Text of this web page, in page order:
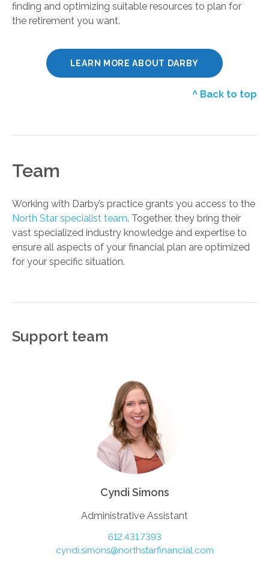
finding and optimizing suitable resources to plan for
the retirement you want.
LEARN MORE ABOUT DARBY
^ Back to top
Team
Working with Darby’s practice grants you access to the
North Star specialist team. Together, they bring their
vast specialized industry knowledge and expertise to
ensure all aspects of your financial plan are optimized
for your specific situation.
Support team
Cyndi Simons
Administrative Assistant
612.431.7393
cyndi.simons@northstarfinancial.com